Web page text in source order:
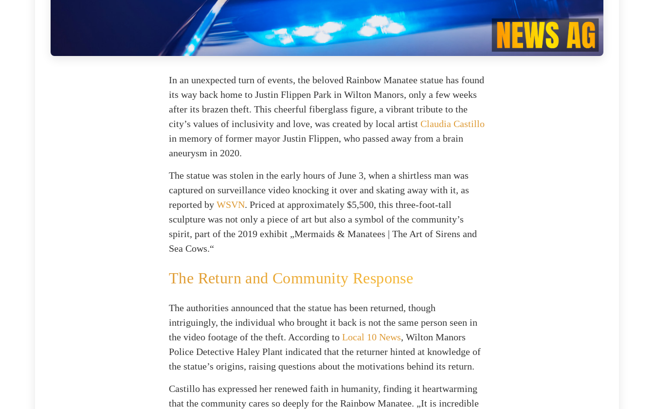
In an unexpected turn of events, the beloved Rainbow Manatee statue has found
its way back home to Justin Flippen Park in Wilton Manors, only a few weeks
after its brazen theft. This cheerful fiberglass figure, a vibrant tribute to the
city’s values of inclusivity and love, was created by local artist Claudia Castillo
in memory of former mayor Justin Flippen, who passed away from a brain
aneurysm in 2020.
The statue was stolen in the early hours of June 3, when a shirtless man was
captured on surveillance video knocking it over and skating away with it, as
reported by WSVN. Priced at approximately $5,500, this three-foot-tall
sculpture was not only a piece of art but also a symbol of the community’s
spirit, part of the 2019 exhibit „Mermaids & Manatees | The Art of Sirens and
Sea Cows.“
The Return and Community Response
The authorities announced that the statue has been returned, though
intriguingly, the individual who brought it back is not the same person seen in
the video footage of the theft. According to Local 10 News, Wilton Manors
Police Detective Haley Plant indicated that the returner hinted at knowledge of
the statue’s origins, raising questions about the motivations behind its return.
Castillo has expressed her renewed faith in humanity, finding it heartwarming
that the community cares so deeply for the Rainbow Manatee. „It is incredible